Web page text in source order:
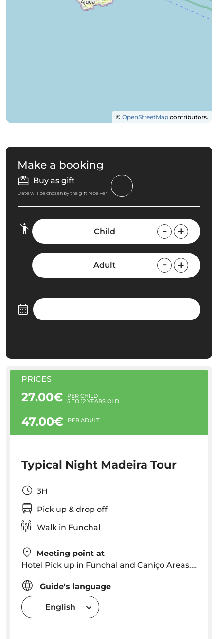
© OpenStreetMap contributors.
Make a booking
Buy as gift
Date will be chosen by the gift receiver
Child
Adult
PRICES
27.00€ PER CHILD
5 TO 12 YEARS OLD
47.00€ PER ADULT
Typical Night Madeira Tour
3H
Pick up & drop off
Walk in Funchal
Meeting point at
Hotel Pick up in Funchal and Caniço Areas. Pick up time will be arranged depending on location
Guide's language
English